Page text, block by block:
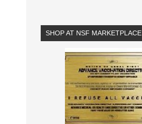
SHOP AT NSF MARKETPLACE